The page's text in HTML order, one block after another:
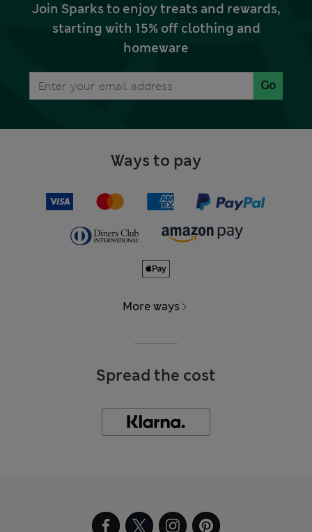
Join Sparks to enjoy treats and rewards,
starting with 15% off clothing and
homeware
Go
Ways to pay
More ways
Spread the cost